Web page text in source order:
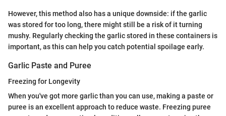
However, this method also has a unique downside: if the garlic
was stored for too long, there might still be a risk of it turning
mushy. Regularly checking the garlic stored in these containers is
important, as this can help you catch potential spoilage early.
Garlic Paste and Puree
Freezing for Longevity
When you've got more garlic than you can use, making a paste or
puree is an excellent approach to reduce waste. Freezing puree